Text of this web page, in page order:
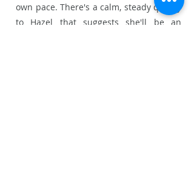
own pace. There's a calm, steady quality
to Hazel that suggests she'll be an